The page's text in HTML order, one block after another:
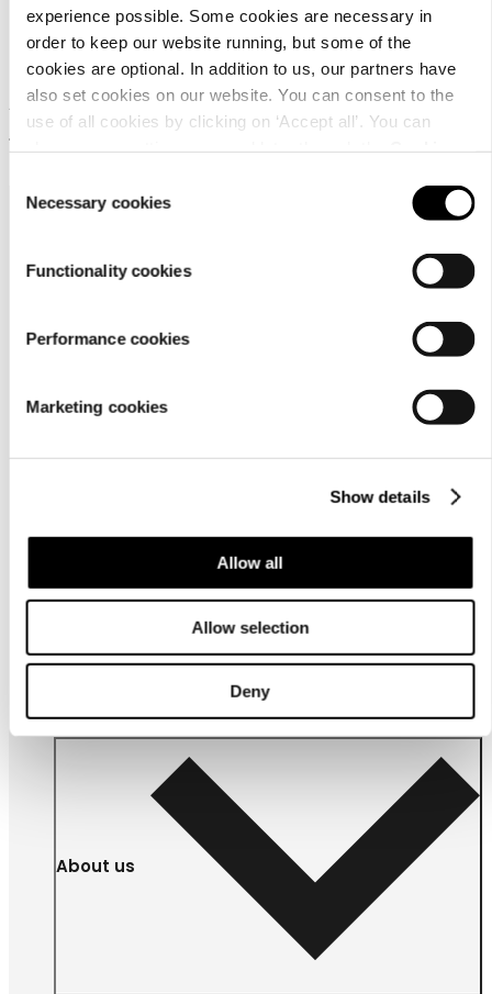
experience possible. Some cookies are necessary in
order to keep our website running, but some of the
cookies are optional. In addition to us, our partners have
also set cookies on our website. You can consent to the
use of all cookies by clicking on ‘Accept all’. You can
Selection
Necessary cookies
Functionality cookies
Performance cookies
Marketing cookies
Show details
Allow all
Allow selection
Deny
Luhta Home Huurre
45X45
Artificial fur cushion
19,95 €
For
About us